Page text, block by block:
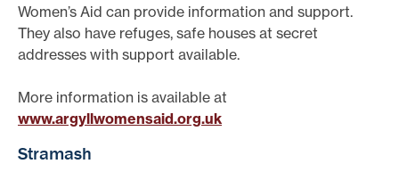
Women’s Aid can provide information and support.
They also have refuges, safe houses at secret
addresses with support available.
More information is available at
www.argyllwomensaid.org.uk
Stramash